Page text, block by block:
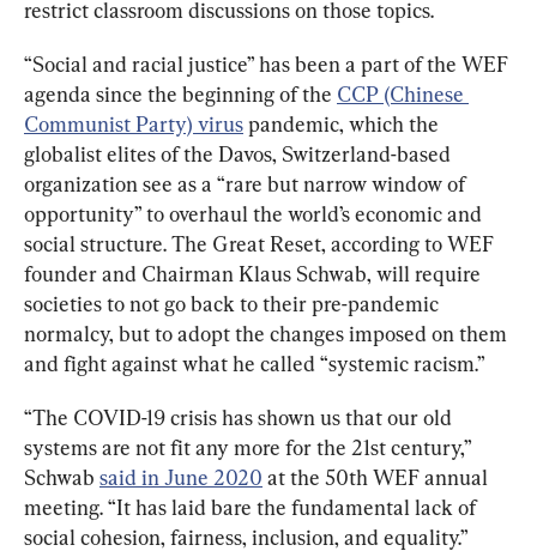
restrict classroom discussions on those topics.
“Social and racial justice” has been a part of the WEF
agenda since the beginning of the CCP (Chinese
Communist Party) virus pandemic, which the
globalist elites of the Davos, Switzerland-based
organization see as a “rare but narrow window of
opportunity” to overhaul the world’s economic and
social structure. The Great Reset, according to WEF
founder and Chairman Klaus Schwab, will require
societies to not go back to their pre-pandemic
normalcy, but to adopt the changes imposed on them
and fight against what he called “systemic racism.”
“The COVID-19 crisis has shown us that our old
systems are not fit any more for the 21st century,”
Schwab said in June 2020 at the 50th WEF annual
meeting. “It has laid bare the fundamental lack of
social cohesion, fairness, inclusion, and equality.”